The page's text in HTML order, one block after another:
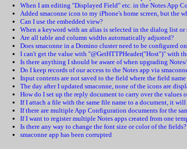
When I am editing "Displayed Field" etc. in the Notes App
Added smaconne icon to my iPhone's home screen, but the
Can I use the embedded view?
When a keyword with an alias is selected in the dialog list
Are all table and column widths automatically adjusted?
Does smaconne in a Domino cluster need to be configured
I can't get the value with "@GetHTTPHeader("Host")" with
Is there anything I should be aware of when upgrading
Do I keep records of our access to the Notes app via
Input contents are not saved to the field where the field
The day after I updated smaconne, none of the icons are
How do I set up the reply document to carry over the values
If I attach a file with the same file name to a document, it
If there are multiple App Configuration documents for the
If I want to register multiple Notes apps created from one
Is there any way to change the font size or color of the fields?
smaconne app has been corrupted